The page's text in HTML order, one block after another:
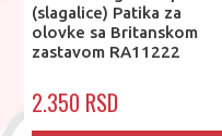
(slagalice) Patika za
olovke sa Britanskom
zastavom RA11222
2.350 RSD